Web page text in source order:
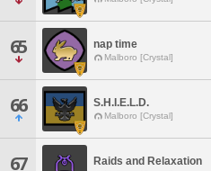
65 nap time
Malboro [Crystal]
66 S.H.I.E.L.D.
Malboro [Crystal]
67 Raids and Relaxation